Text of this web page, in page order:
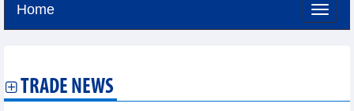
Home
TRADE NEWS